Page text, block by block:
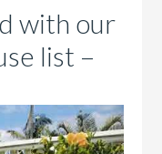
with our
list –